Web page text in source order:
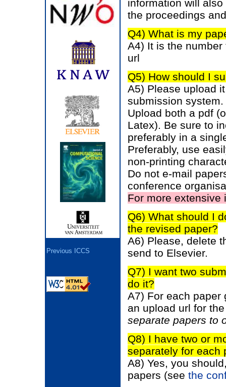
Previous ICCS
information will
the proceedings
Q4) What is my
A4) It is the
url
Q5) How should I
A5) Please upload
submission system.
Upload both a pdf
Latex). Be sure to
preferably in a
Preferably, use
non-printing
Do not e-mail
conference
For more
Q6) What should I
the revised paper?
A6) Please, delete
send to Elsevier.
Q7) I want two
do it?
A7) For each paper
an upload url for
separate papers to
Q8) I have two or
separately for each
A8) Yes, you
papers (see the